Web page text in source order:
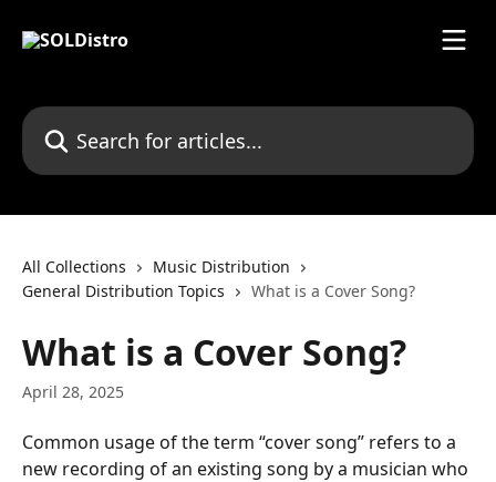
Search for articles...
All Collections
Music Distribution
General Distribution Topics
What is a Cover Song?
What is a Cover Song?
April 28, 2025
Common usage of the term “cover song” refers to a
new recording of an existing song by a musician who